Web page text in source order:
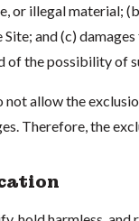
or illegal material;
Site; and (c)
of the possibility of
not allow the
Therefore, the